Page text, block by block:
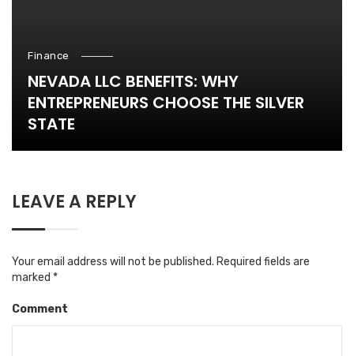
Finance
NEVADA LLC BENEFITS: WHY
ENTREPRENEURS CHOOSE THE SILVER
STATE
LEAVE A REPLY
Your email address will not be published. Required fields are
marked *
Comment